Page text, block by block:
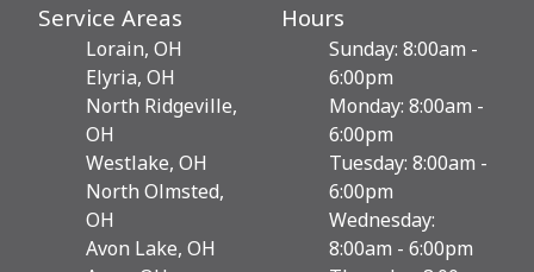
Service Areas
Lorain, OH
Elyria, OH
North Ridgeville,
OH
Westlake, OH
North Olmsted,
OH
Avon Lake, OH
Hours
Sunday: 8:00am -
6:00pm
Monday: 8:00am -
6:00pm
Tuesday: 8:00am -
6:00pm
Wednesday:
8:00am - 6:00pm